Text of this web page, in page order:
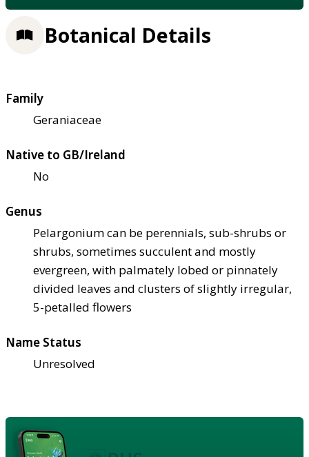
Botanical Details
Family
Geraniaceae
Native to GB/Ireland
No
Genus
Pelargonium can be perennials, sub-shrubs or
shrubs, sometimes succulent and mostly
evergreen, with palmately lobed or pinnately
divided leaves and clusters of slightly irregular,
5-petalled flowers
Name Status
Unresolved